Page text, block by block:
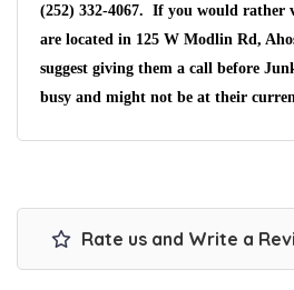
(252) 332-4067. If you would rather
are located in 125 W Modlin Rd,
suggest giving them a call before
busy and might not be at their
Rate us and Write a